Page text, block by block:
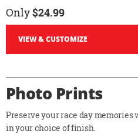
Only$24.99
VIEW & CUSTOMIZE
Photo Prints
Preserve your race day
in your choice of finish.